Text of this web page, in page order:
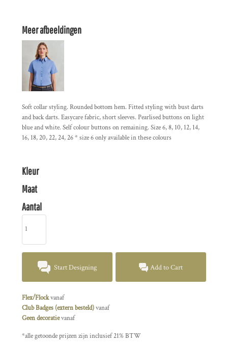
Meer afbeeldingen
Soft collar styling. Rounded bottom hem. Fitted styling with bust darts
and back darts. Easycare fabric, short sleeves. Pearlised buttons on light
blue and white. Self colour buttons on remaining. Size 6, 8, 10, 12, 14,
16, 18, 20, 22, 24, 26 * size 6 only available in these colours
Kleur
Maat
Aantal
Start Designing Add to Cart
Flex/Flockvanaf
Club Badges (extern besteld)vanaf
Geen decoratievanaf
*alle getoonde prijzen zijn inclusief 21% BTW